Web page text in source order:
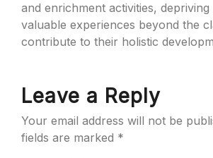
and enrichment activities,
valuable experiences beyond the
contribute to their holistic
Leave a Reply
Your email address will not be
fields are marked *